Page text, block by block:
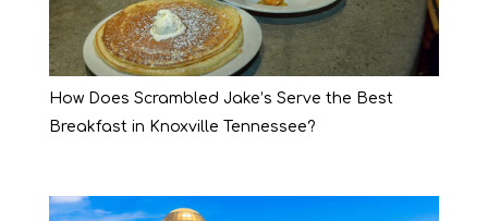
How Does Scrambled Jake’s Serve the Best
Breakfast in Knoxville Tennessee?